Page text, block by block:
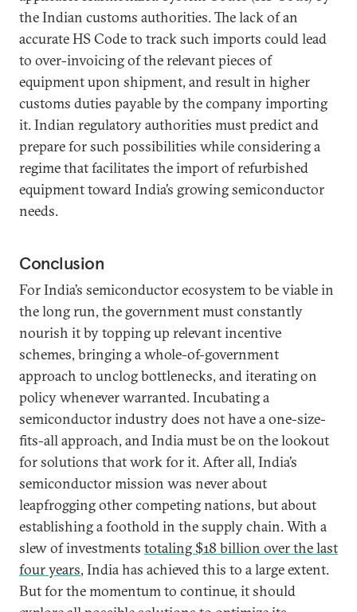
the Indian customs authorities. The lack of an
accurate HS Code to track such imports could lead
to over-invoicing of the relevant pieces of
equipment upon shipment, and result in higher
customs duties payable by the company importing
it. Indian regulatory authorities must predict and
prepare for such possibilities while considering a
regime that facilitates the import of refurbished
equipment toward India’s growing semiconductor
needs.
Conclusion
For India’s semiconductor ecosystem to be viable in
the long run, the government must constantly
nourish it by topping up relevant incentive
schemes, bringing a whole-of-government
approach to unclog bottlenecks, and iterating on
policy whenever warranted. Incubating a
semiconductor industry does not have a one-size-
fits-all approach, and India must be on the lookout
for solutions that work for it. After all, India’s
semiconductor mission was never about
leapfrogging other competing nations, but about
establishing a foothold in the supply chain. With a
slew of investments totaling $18 billion over the last
four years, India has achieved this to a large extent.
But for the momentum to continue, it should